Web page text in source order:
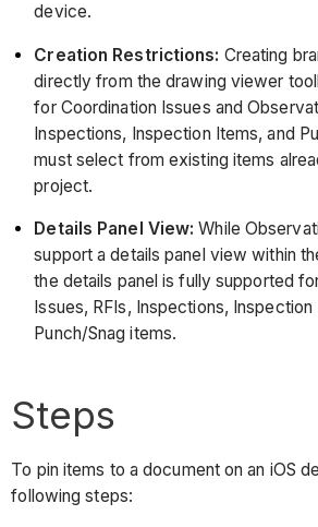
device.
Creation Restrictions: Creating
directly from the drawing viewer
for Coordination Issues and
Inspections, Inspection Items, and
must select from existing items
project.
Details Panel View:While
support a details panel view within
the details panel is fully supported
Issues, RFIs, Inspections, Inspection
Punch/Snag items.
Steps
To pin items to a document on an iOS
following steps: